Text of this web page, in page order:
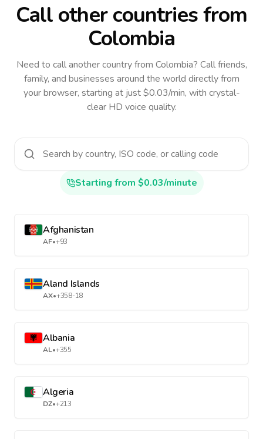
Call other countriesfrom
Colombia
Need to call another countryfrom Colombia? Call friends,
family, and businesses around the world directly from
your browser, starting at just $0.03/min, with crystal-
clear HD voice quality.
Starting from $0.03/minute
Afghanistan
AF•+93
Aland Islands
AX•+358-18
Albania
AL•+355
Algeria
DZ•+213